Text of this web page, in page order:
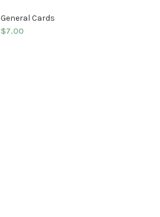
General Cards
$7.00